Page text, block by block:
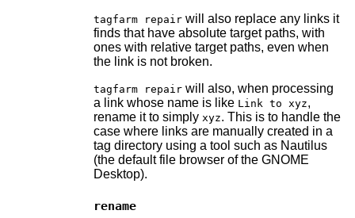
tagfarm repairwill also replace any links it
finds that have absolute target paths, with
ones with relative target paths, even when
the link is not broken.
tagfarm repairwill also, when processing
a link whose name is like Link to xyz,
rename it to simply xyz. This is to handle the
case where links are manually created in a
tag directory using a tool such as Nautilus
(the default file browser of the GNOME
Desktop).
rename